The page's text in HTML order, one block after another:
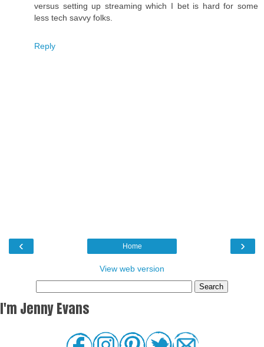
versus setting up streaming which I bet is hard for some
less tech savvy folks.
Reply
‹ ›
Home
View web version
I'm Jenny Evans